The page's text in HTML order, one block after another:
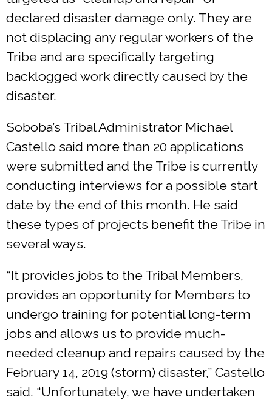
declared disaster damage only. They are
not displacing any regular workers of the
Tribe and are specifically targeting
backlogged work directly caused by the
disaster.
Soboba’s Tribal Administrator Michael
Castello said more than 20 applications
were submitted and the Tribe is currently
conducting interviews for a possible start
date by the end of this month. He said
these types of projects benefit the Tribe in
several ways.
“It provides jobs to the Tribal Members,
provides an opportunity for Members to
undergo training for potential long-term
jobs and allows us to provide much-
needed cleanup and repairs caused by the
February 14, 2019 (storm) disaster,” Castello
said. “Unfortunately, we have undertaken